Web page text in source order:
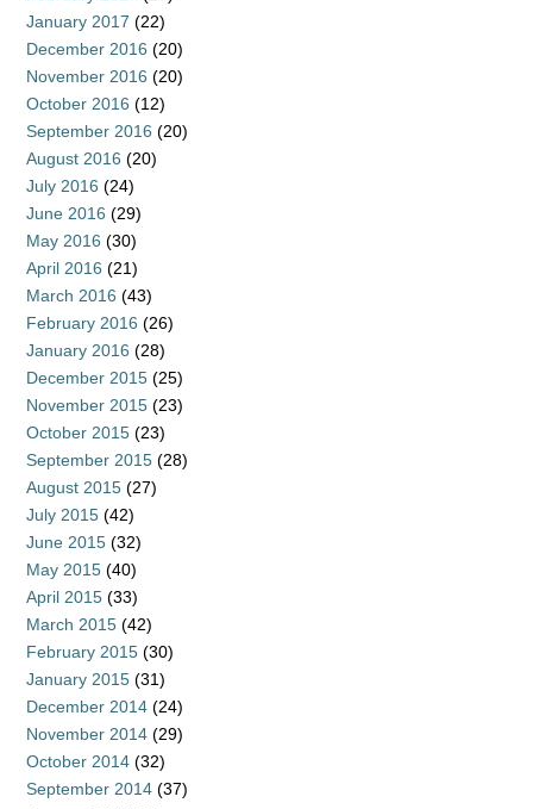
January 2017 (22)
December 2016 (20)
November 2016 (20)
October 2016 (12)
September 2016 (20)
August 2016 (20)
July 2016 (24)
June 2016 (29)
May 2016 (30)
April 2016 (21)
March 2016 (43)
February 2016 (26)
January 2016 (28)
December 2015 (25)
November 2015 (23)
October 2015 (23)
September 2015 (28)
August 2015 (27)
July 2015 (42)
June 2015 (32)
May 2015 (40)
April 2015 (33)
March 2015 (42)
February 2015 (30)
January 2015 (31)
December 2014 (24)
November 2014 (29)
October 2014 (32)
September 2014 (37)